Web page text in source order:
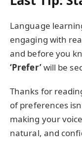
Language
engaging with
and before you
‘Prefer’will be
Thanks for
of preferences
making your
natural, and